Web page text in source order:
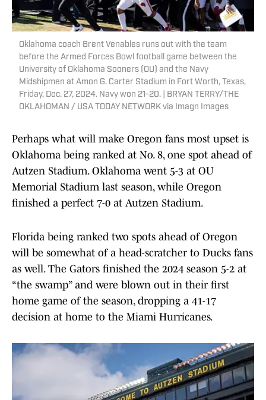
Oklahoma coach Brent Venables runs out with the team
before the Armed Forces Bowl football game between the
University of Oklahoma Sooners (OU) and the Navy
Midshipmen at Amon G. Carter Stadium in Fort Worth, Texas,
Friday, Dec. 27, 2024. Navy won 21-20. | BRYAN TERRY/THE
OKLAHOMAN / USA TODAY NETWORK via Imagn Images
Perhaps what will make Oregon fans most upset is
Oklahoma being ranked at No. 8, one spot ahead of
Autzen Stadium. Oklahoma went 5-3 at OU
Memorial Stadium last season, while Oregon
finished a perfect 7-0 at Autzen Stadium.
Florida being ranked two spots ahead of Oregon
will be somewhat of a head-scratcher to Ducks fans
as well. The Gators finished the 2024 season 5-2 at
“the swamp” and were blown out in their first
home game of the season, dropping a 41-17
decision at home to the Miami Hurricanes.